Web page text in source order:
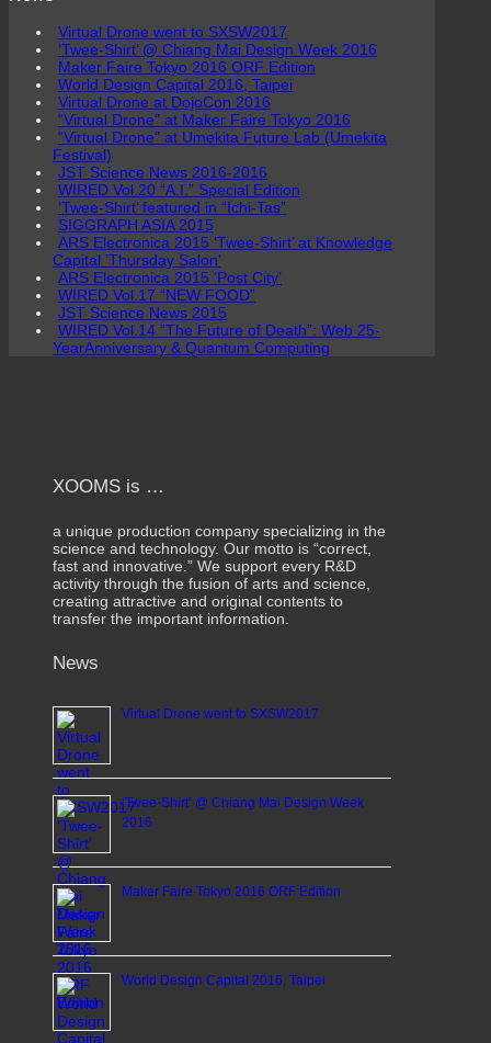
Virtual Drone went to SXSW2017
‘Twee-Shirt’ @ Chiang Mai Design Week 2016
Maker Faire Tokyo 2016 ORF Edition
World Design Capital 2016, Taipei
Virtual Drone at DojoCon 2016
“Virtual Drone” at Maker Faire Tokyo 2016
“Virtual Drone” at Umekita Future Lab (Umekita
Festival)
JST Science News 2016-2016
WIRED Vol.20 “A.I.” Special Edition
‘Twee-Shirt’ featured in “Ichi-Tas”
SIGGRAPH ASIA 2015
ARS Electronica 2015 ‘Twee-Shirt’ at Knowledge
Capital ’Thursday Salon’
ARS Electronica 2015 ‘Post City’
WIRED Vol.17 “NEW FOOD”
JST Science News 2015
WIRED Vol.14 “The Future of Death”: Web 25-
YearAnniversary & Quantum Computing
XOOMS is …
a unique production company specializing in the
science and technology. Our motto is “correct,
fast and innovative.” We support every R&D
activity through the fusion of arts and science,
creating attractive and original contents to
transfer the important information.
News
Virtual Drone went to SXSW2017
‘Twee-Shirt’ @ Chiang Mai Design Week
2016
Maker Faire Tokyo 2016 ORF Edition
World Design Capital 2016, Taipei